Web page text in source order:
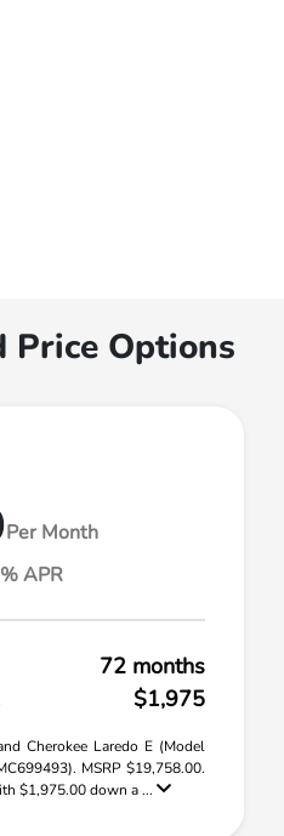
Price Options
Per Month
APR
72 months
$1,975
Cherokee Laredo E (Model
MSRP $19,758.00.
$1,975.00 down a ...